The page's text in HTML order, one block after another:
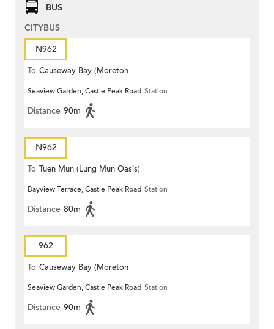
BUS
CITYBUS
N962
To Causeway Bay (Moreton
Terrace)
Seaview Garden, Castle Peak Road Station
Distance 90m
N962
To Tuen Mun (Lung Mun Oasis)
Bayview Terrace, Castle Peak Road Station
Distance 80m
962
To Causeway Bay (Moreton
Terrace)
Seaview Garden, Castle Peak Road Station
Distance 90m